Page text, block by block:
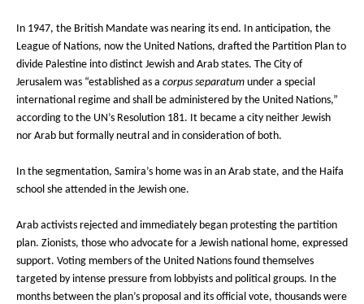
In 1947, the British Mandate was nearing its end. In anticipation, the
League of Nations, now the United Nations, drafted the Partition Plan to
divide Palestine into distinct Jewish and Arab states. The City of
Jerusalem was “established as a corpus separatum under a special
international regime and shall be administered by the United Nations,”
according to the UN’s Resolution 181. It became a city neither Jewish
nor Arab but formally neutral and in consideration of both.
In the segmentation, Samira’s home was in an Arab state, and the Haifa
school she attended in the Jewish one.
Arab activists rejected and immediately began protesting the partition
plan. Zionists, those who advocate for a Jewish national home, expressed
support. Voting members of the United Nations found themselves
targeted by intense pressure from lobbyists and political groups. In the
months between the plan’s proposal and its official vote, thousands were